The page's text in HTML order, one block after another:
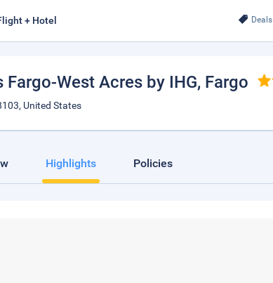
Deals
+ Hotel
Fargo-West Acres by IHG, Fargo
United States
Highlights Policies